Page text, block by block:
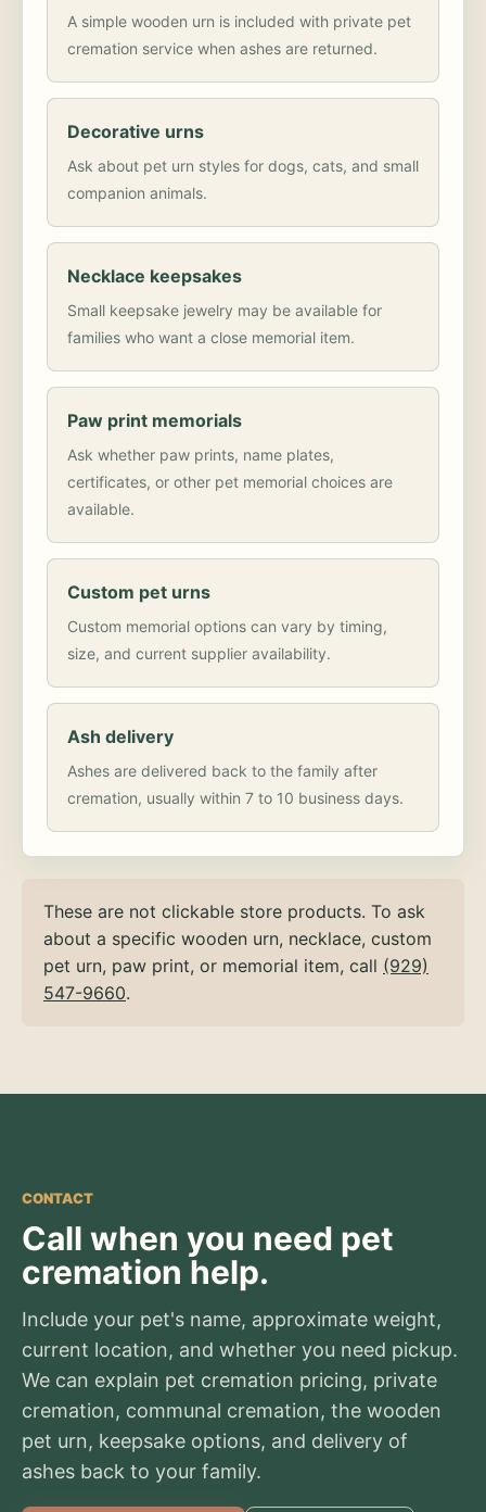
A simple wooden urn is included with private pet
cremation service when ashes are returned.
Decorative urns
Ask about pet urn styles for dogs, cats, and small
companion animals.
Necklace keepsakes
Small keepsake jewelry may be available for
families who want a close memorial item.
Paw print memorials
Ask whether paw prints, name plates,
certificates, or other pet memorial choices are
available.
Custom pet urns
Custom memorial options can vary by timing,
size, and current supplier availability.
Ash delivery
Ashes are delivered back to the family after
cremation, usually within 7 to 10 business days.
These are not clickable store products. To ask
about a specific wooden urn, necklace, custom
pet urn, paw print, or memorial item, call (929)
547-9660.
CONTACT
Call when you need pet
cremation help.
Include your pet's name, approximate weight,
current location, and whether you need pickup.
We can explain pet cremation pricing, private
cremation, communal cremation, the wooden
pet urn, keepsake options, and delivery of
ashes back to your family.